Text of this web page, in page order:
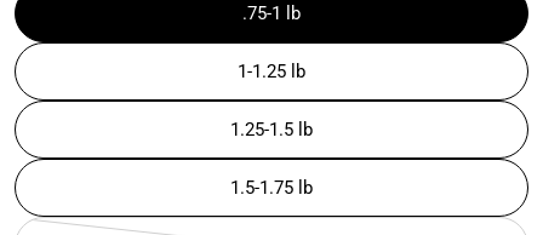
.75-1 lb
1-1.25 lb
1.25-1.5 lb
1.5-1.75 lb